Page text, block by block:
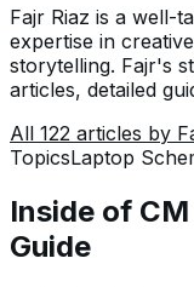
Fajr Riaz is a well-
expertise in
storytelling. Fajr's
articles, detailed
her accurate
Fajr has
All 122 articles by
TopicsLaptop
Inside of
Guide